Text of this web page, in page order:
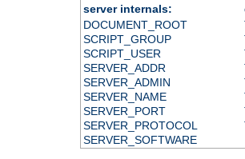
server internals:
DOCUMENT_ROOT
SCRIPT_GROUP
SCRIPT_USER
SERVER_ADDR
SERVER_ADMIN
SERVER_NAME
SERVER_PORT
SERVER_PROTOCOL
SERVER_SOFTWARE